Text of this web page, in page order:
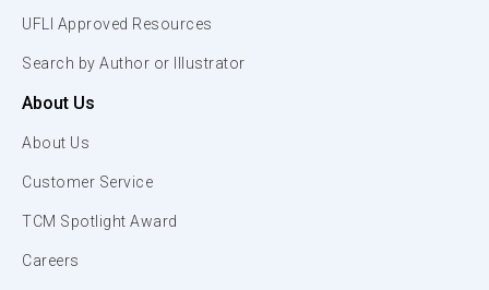
UFLI Approved Resources
Search by Author or Illustrator
About Us
About Us
Customer Service
TCM Spotlight Award
Careers